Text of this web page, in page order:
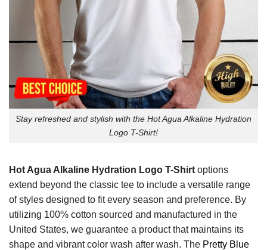
Stay refreshed and stylish with the Hot Agua Alkaline Hydration
Logo T-Shirt!
Hot Agua Alkaline Hydration Logo T-Shirt options
extend beyond the classic tee to include a versatile range
of styles designed to fit every season and preference. By
utilizing 100% cotton sourced and manufactured in the
United States, we guarantee a product that maintains its
shape and vibrant color wash after wash. The Pretty Blue